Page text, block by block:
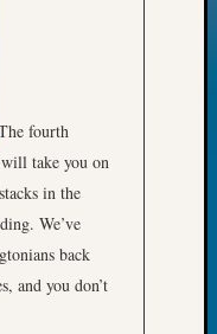
fourth
take you on
in the
We’ve
back
and you don’t